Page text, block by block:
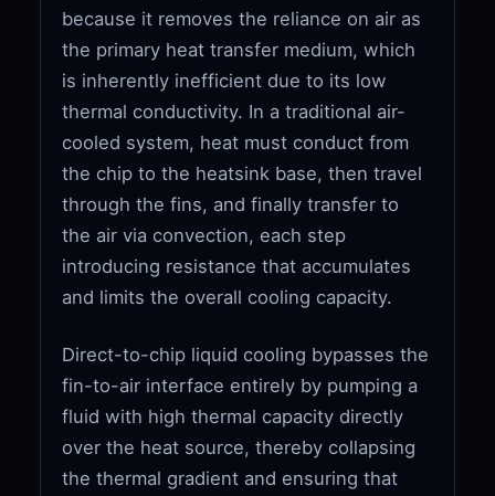
because it removes the reliance on air as
the primary heat transfer medium, which
is inherently inefficient due to its low
thermal conductivity. In a traditional air-
cooled system, heat must conduct from
the chip to the heatsink base, then travel
through the fins, and finally transfer to
the air via convection, each step
introducing resistance that accumulates
and limits the overall cooling capacity.
Direct-to-chip liquid cooling bypasses the
fin-to-air interface entirely by pumping a
fluid with high thermal capacity directly
over the heat source, thereby collapsing
the thermal gradient and ensuring that